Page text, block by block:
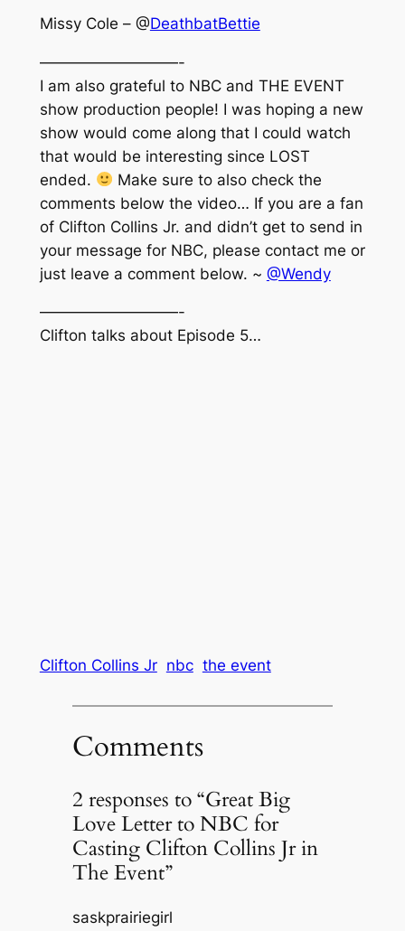
Missy Cole – @DeathbatBettie
—————————-
I am also grateful to NBC and THE EVENT
show production people! I was hoping a new
show would come along that I could watch
that would be interesting since LOST
ended.
Make sure to also check the
comments below the video… If you are a fan
of Clifton Collins Jr. and didn’t get to send in
your message for NBC, please contact me or
just leave a comment below. ~ @Wendy
—————————-
Clifton talks about Episode 5…
Clifton Collins Jr nbc the event
Comments
2 responses to “Great Big
Love Letter to NBC for
Casting Clifton Collins Jr in
The Event”
saskprairiegirl